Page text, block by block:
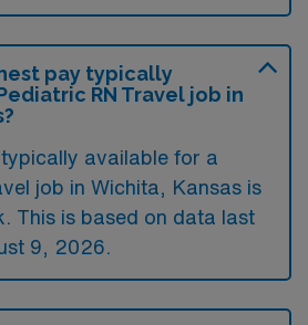
pay typically
RN Travel job in
available for a
job in Wichita, Kansas is
This is based on data last
9, 2026.